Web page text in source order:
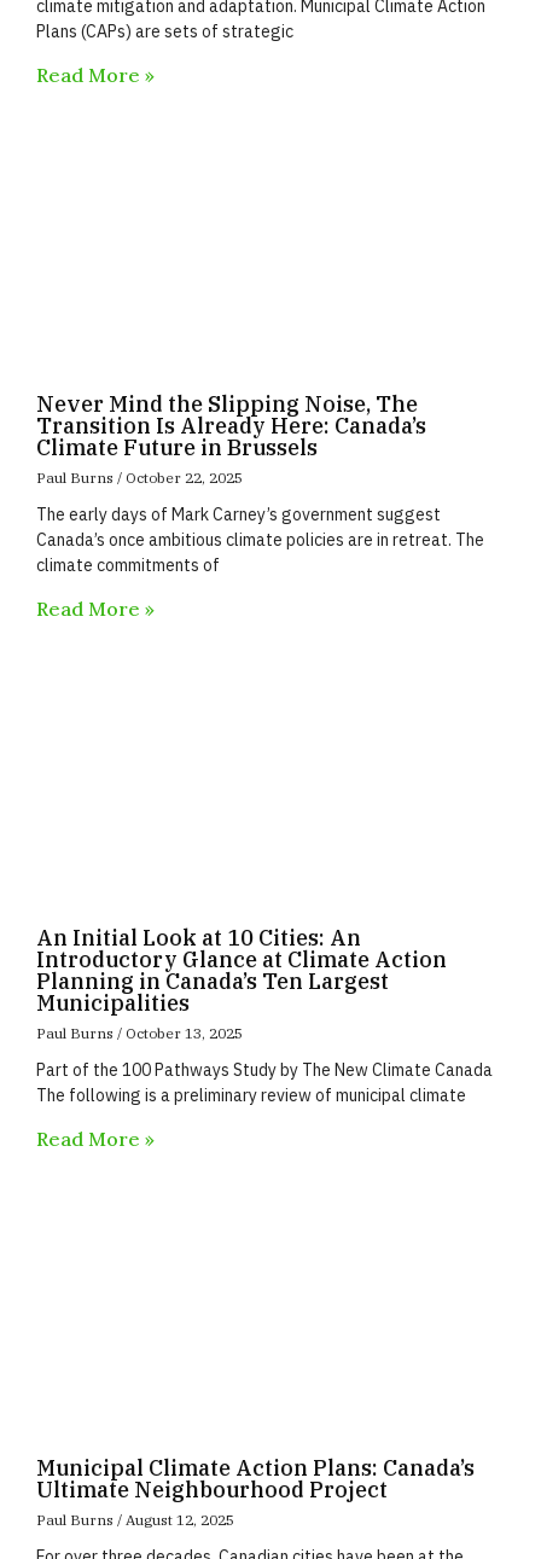
climate mitigation and adaptation. Municipal Climate Action
Plans (CAPs) are sets of strategic
Read More »
Never Mind the Slipping Noise, The
Transition Is Already Here: Canada’s
Climate Future in Brussels
Paul Burns October 22, 2025
The early days of Mark Carney’s government suggest
Canada’s once ambitious climate policies are in retreat. The
climate commitments of
Read More »
An Initial Look at 10 Cities: An
Introductory Glance at Climate Action
Planning in Canada’s Ten Largest
Municipalities
Paul Burns October 13, 2025
Part of the 100 Pathways Study by The New Climate Canada
The following is a preliminary review of municipal climate
Read More »
Municipal Climate Action Plans: Canada’s
Ultimate Neighbourhood Project
Paul Burns August 12, 2025